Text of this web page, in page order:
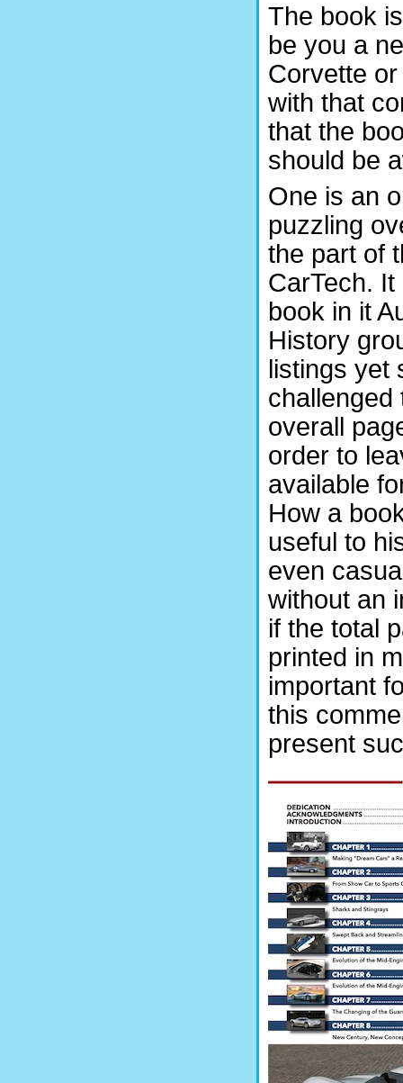
The book
be you a
Corvette
with that
that the
should be
One is an
puzzling
the part of
CarTech.
book in it
History
listings yet
challenged
overall
order to
available
How a
useful to
even
without an
if the total
printed in
important
this
present